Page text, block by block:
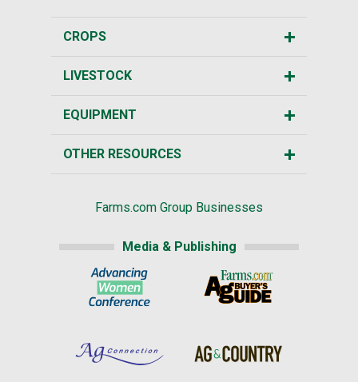
CROPS
LIVESTOCK
EQUIPMENT
OTHER RESOURCES
Farms.com Group Businesses
Media & Publishing